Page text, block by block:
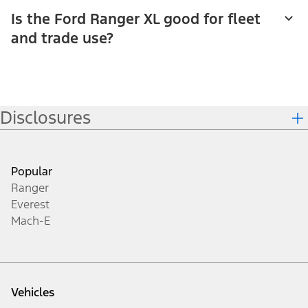
Is the Ford Ranger XL good for fleet
and trade use?
Disclosures
Popular
Ranger
Everest
Mach-E
Vehicles